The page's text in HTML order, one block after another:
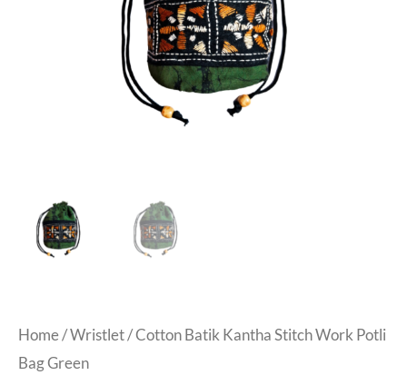
Home/Wristlet/ Cotton Batik Kantha Stitch Work Potli
Bag Green